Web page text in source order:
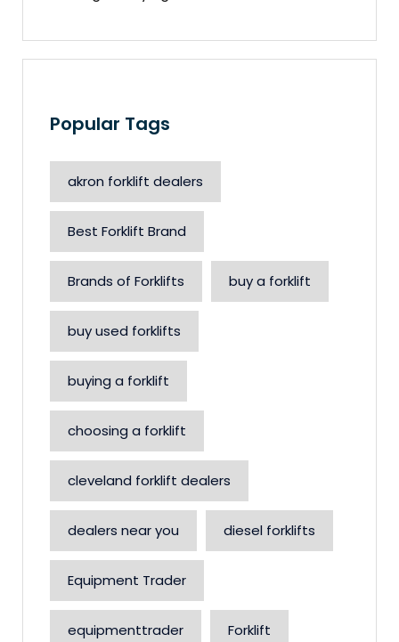
Popular Tags
akron forklift dealers
Best Forklift Brand
Brands of Forklifts buy a forklift
buy used forklifts
buying a forklift
choosing a forklift
cleveland forklift dealers
dealers near you diesel forklifts
Equipment Trader
equipmenttrader Forklift